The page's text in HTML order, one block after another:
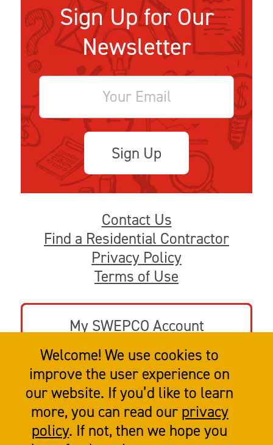
Welcome! We use cookies to
improve the user experience on
our website. If you’d like to learn
more, you can read our privacy
policy. If not, then we hope you
My SWEPCO Account
Go to swepco.com
Contact Us
Find a Residential Contractor
Privacy Policy
Terms of Use
Sign Up for Our
Newsletter
Sign Up